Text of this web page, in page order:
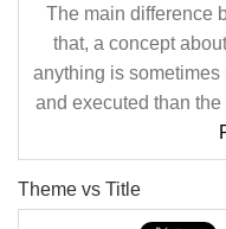
The main difference
that, a concept
anything is
and executed than
Theme vs Title